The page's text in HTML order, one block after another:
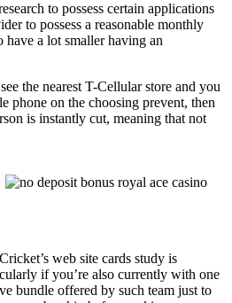
to possess certain applications
to possess a reasonable monthly
a lot smaller having an
the nearest T-Cellular store and you
phone on the choosing prevent, then
is instantly cut, meaning that not
web site cards study is
if you’re also currently with one
bundle offered by such team just to